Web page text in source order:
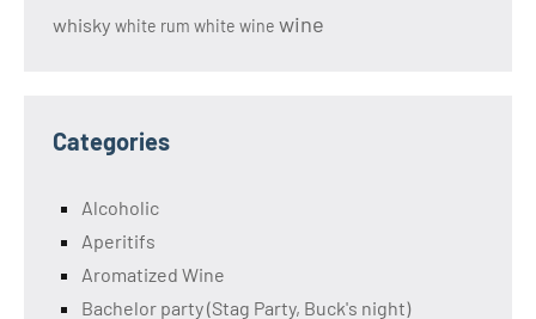
whisky white rum white wine wine
Categories
Alcoholic
Aperitifs
Aromatized Wine
Bachelor party (Stag Party, Buck's night)